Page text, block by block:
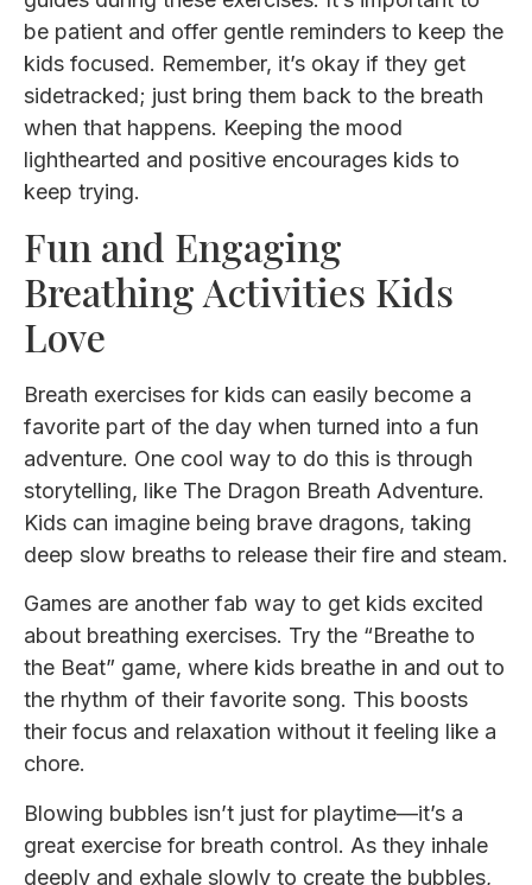
be patient and offer gentle reminders to keep the
kids focused. Remember, it’s okay if they get
sidetracked; just bring them back to the breath
when that happens. Keeping the mood
lighthearted and positive encourages kids to
keep trying.
Fun and Engaging
Breathing Activities Kids
Love
Breath exercises for kids can easily become a
favorite part of the day when turned into a fun
adventure. One cool way to do this is through
storytelling, like The Dragon Breath Adventure.
Kids can imagine being brave dragons, taking
deep slow breaths to release their fire and steam.
Games are another fab way to get kids excited
about breathing exercises. Try the “Breathe to
the Beat” game, where kids breathe in and out to
the rhythm of their favorite song. This boosts
their focus and relaxation without it feeling like a
chore.
Blowing bubbles isn’t just for playtime—it’s a
great exercise for breath control. As they inhale
deeply and exhale slowly to create the bubbles,